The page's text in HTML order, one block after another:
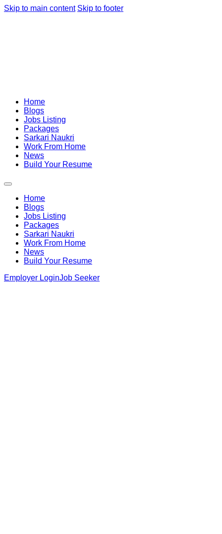
Skip to main content Skip to footer
Home
Blogs
Jobs Listing
Packages
Sarkari Naukri
Work From Home
News
Build Your Resume
Home
Blogs
Jobs Listing
Packages
Sarkari Naukri
Work From Home
News
Build Your Resume
Employer LoginJob Seeker